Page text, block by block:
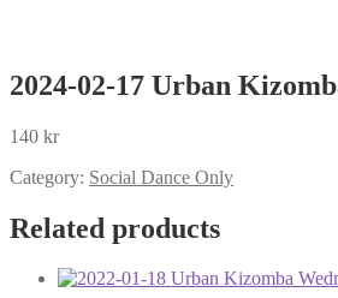
2024-02-17 Urban
140 kr
Category: Social Dance Only
Related products